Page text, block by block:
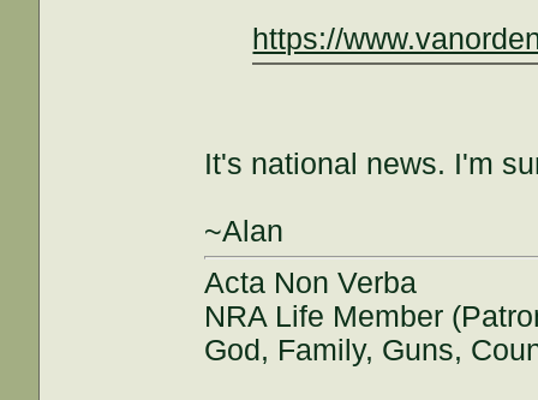
https://
It's national news. I'm
~Alan
Acta Non Verba
NRA Life Member
God, Family, Guns,